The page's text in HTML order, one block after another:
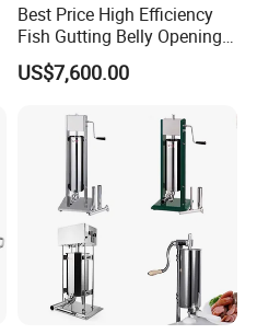
Best Price High Efficiency
Fish Gutting Belly Opening
Equipment Fish Processing
Machines Fish Cleaning
US$7,600.00